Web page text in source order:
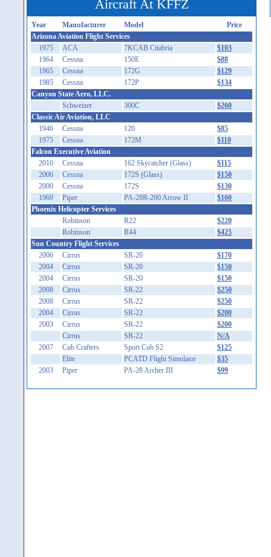
Aircraft At KFFZ
Year Manufacturer Model
Price
Arizona Aviation Flight Services
1975
ACA 7KCAB Citabria
$103
1964
Cessna 150E
$88
1965
Cessna 172G
$129
1985
Cessna 172P
$134
Canyon State Aero, LLC.
Schweizer
300C
$260
Classic Air Aviation, LLC
1946
Cessna 120
$85
1975
Cessna 172M
$110
Falcon Executive Aviation
2010
Cessna 162 Skycatcher (Glass)
$115
2006
Cessna 172S (Glass)
$150
2000
Cessna 172S
$130
1969
Piper PA-28R-200 Arrow II
$160
Phoenix Helicopter Services
Robinson
R22
$220
Robinson
R44
$425
Sun Country Flight Services
2006
Cirrus SR-20
$170
2004
Cirrus SR-20
$150
2004
Cirrus SR-20
$150
2008
Cirrus SR-22
$250
2008
Cirrus SR-22
$250
2004
Cirrus SR-22
$200
2003
Cirrus SR-22
$200
Cirrus
SR-22
N/A
2007
Cub Crafters Sport Cub S2
$125
Elite
PCATD Flight Simulator
$35
2003
Piper PA-28 Archer III $99